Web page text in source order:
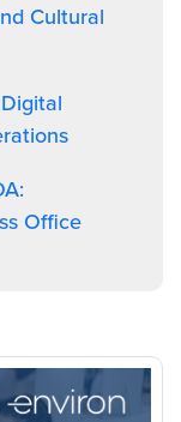
Cultural
Office